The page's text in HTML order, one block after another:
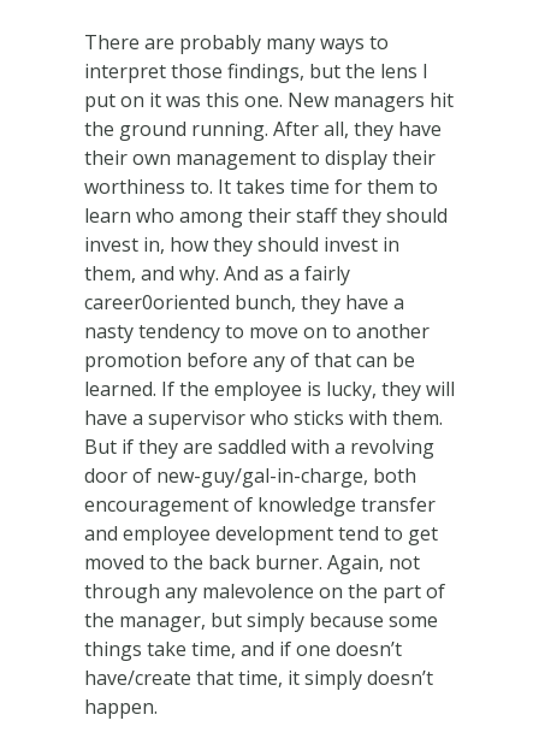
There are probably many ways to
interpret those findings, but the lens I
put on it was this one. New managers hit
the ground running. After all, they have
their own management to display their
worthiness to. It takes time for them to
learn who among their staff they should
invest in, how they should invest in
them, and why. And as a fairly
career0oriented bunch, they have a
nasty tendency to move on to another
promotion before any of that can be
learned. If the employee is lucky, they will
have a supervisor who sticks with them.
But if they are saddled with a revolving
door of new-guy/gal-in-charge, both
encouragement of knowledge transfer
and employee development tend to get
moved to the back burner. Again, not
through any malevolence on the part of
the manager, but simply because some
things take time, and if one doesn’t
have/create that time, it simply doesn’t
happen.